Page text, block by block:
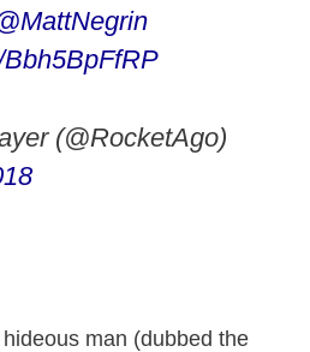
(@RocketAgo)
man (dubbed the